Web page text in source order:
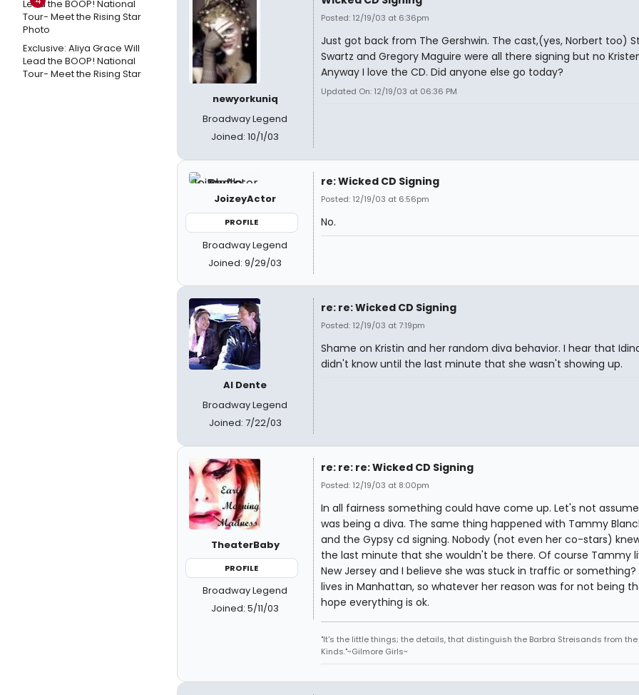
Exclusive: Aliya Grace Will
Lead the BOOP! National
Tour- Meet the Rising Star
newyorkuniq
Broadway Legend
Joined: 10/1/03
Posted: 12/19/03 at 6:36pm
Just got back from The Gershwin. The cast,(yes, Norbert too)
Swartz and Gregory Maguire were all there signing but no
Anyway I love the CD. Did anyone else go today?
Updated On: 12/19/03 at 06:36 PM
JoizeyActor
PROFILE
Broadway Legend
Joined: 9/29/03
re: Wicked CD Signing
Posted: 12/19/03 at 6:56pm
No.
Al Dente
Broadway Legend
Joined: 7/22/03
re: re: Wicked CD Signing
Posted: 12/19/03 at 7:19pm
Shame on Kristin and her random diva behavior. I hear that
didn't know until the last minute that she wasn't showing up.
TheaterBaby
PROFILE
Broadway Legend
Joined: 5/11/03
re: re: re: Wicked CD Signing
Posted: 12/19/03 at 8:00pm
In all fairness something could have come up. Let's not
was being a diva. The same thing happened with Tammy
and the Gypsy cd signing. Nobody (not even her co-stars)
the last minute that she wouldn't be there. Of course Tammy
New Jersey and I believe she was stuck in traffic or something?
lives in Manhattan, so whatever her reason was for not being
hope everything is ok.
"It's the little things; the details, that distinguish the Barbra Streisands from the
Kinds."~Gilmore Girls~